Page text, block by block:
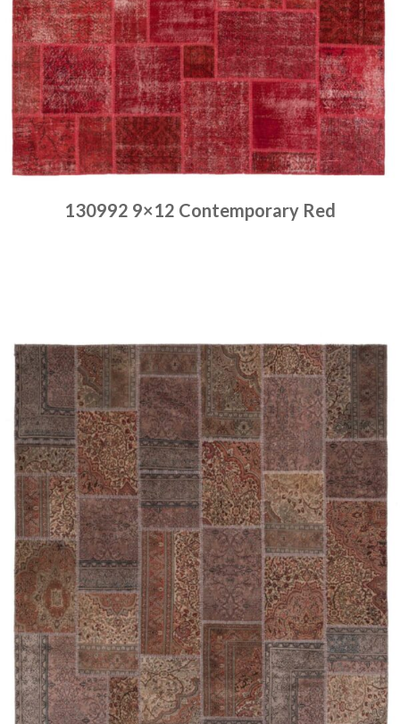
130992 9×12 Contemporary Red